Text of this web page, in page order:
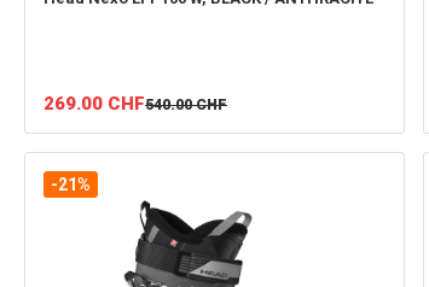
269.00 CHF540.00 CHF
-21%